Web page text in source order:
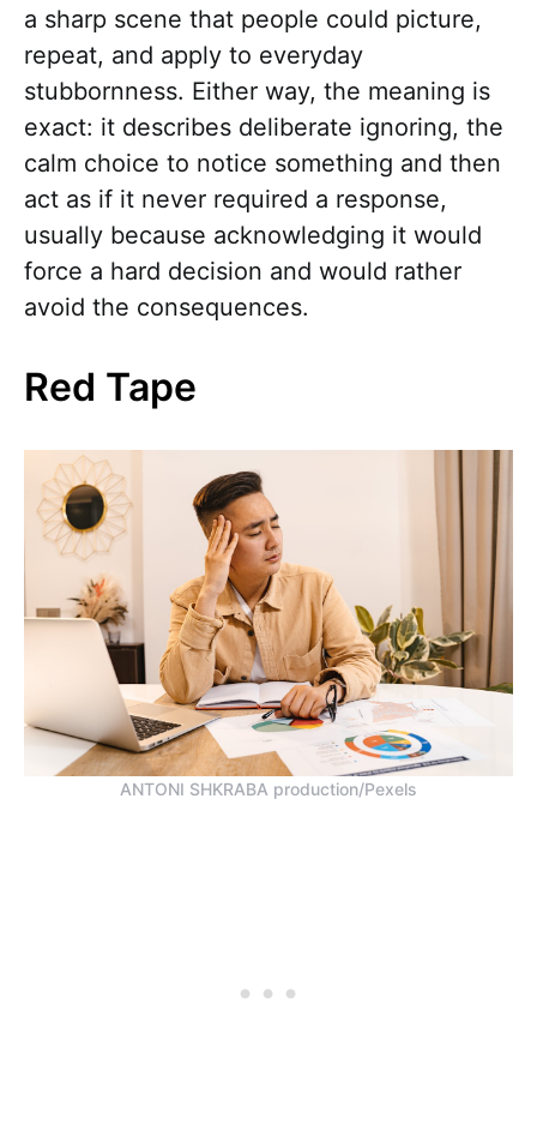
a sharp scene that people could picture,
repeat, and apply to everyday
stubbornness. Either way, the meaning is
exact: it describes deliberate ignoring, the
calm choice to notice something and then
act as if it never required a response,
usually because acknowledging it would
force a hard decision and would rather
avoid the consequences.
Red Tape
ANTONI SHKRABA production/Pexels